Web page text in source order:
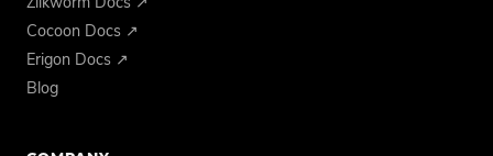
Cocoon Docs ↗
Erigon Docs ↗
Blog